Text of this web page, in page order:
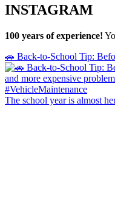
INSTAGRAM
100 years of experience!
🚗 Back-to-School Tip:
The school year is almost